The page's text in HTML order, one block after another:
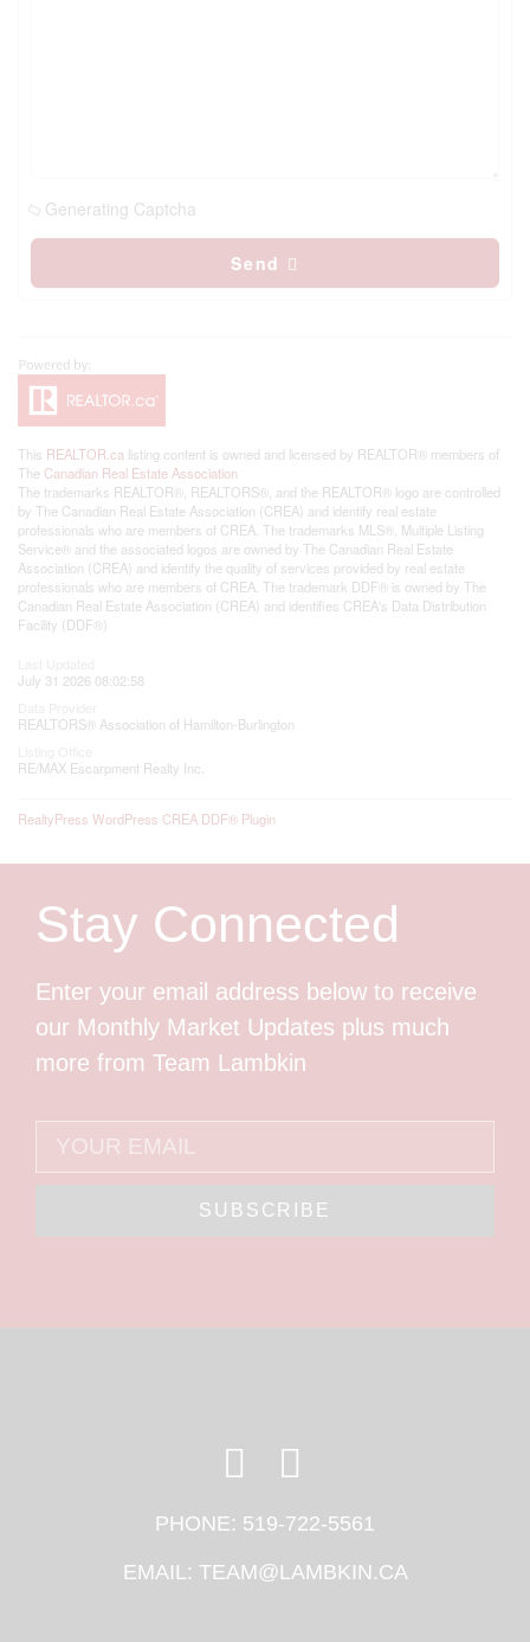
Generating Captcha
Send
This REALTOR.ca listing content is owned and licensed by REALTOR® members of
The Canadian Real Estate Association
The trademarks REALTOR®, REALTORS®, and the REALTOR® logo are controlled
by The Canadian Real Estate Association (CREA) and identify real estate
professionals who are members of CREA. The trademarks MLS®, Multiple Listing
Service® and the associated logos are owned by The Canadian Real Estate
Association (CREA) and identify the quality of services provided by real estate
professionals who are members of CREA. The trademark DDF® is owned by The
Canadian Real Estate Association (CREA) and identifies CREA's Data Distribution
Facility (DDF®)
July 31 2026 08:02:58
REALTORS® Association of Hamilton-Burlington
RE/MAX Escarpment Realty Inc.
RealtyPress WordPress CREA DDF® Plugin
Stay Connected
Enter your email address below to receive
our Monthly Market Updates plus much
more from Team Lambkin
SUBSCRIBE
PHONE: 519-722-5561
EMAIL: TEAM@LAMBKIN.CA